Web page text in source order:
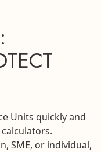
Units quickly and
SME, or individual,